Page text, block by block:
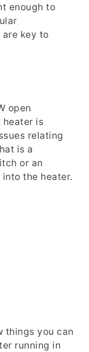
enough to
key to
open
heater is
relating
is a
or an
the heater.
things you can
running in